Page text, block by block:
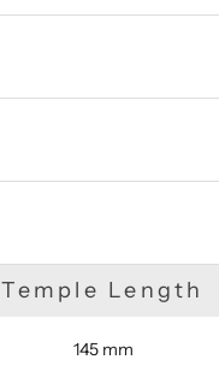
We are happy
Temple Length
145 mm